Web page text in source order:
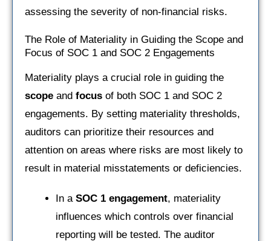
assessing the severity of non-financial risks.
The Role of Materiality in Guiding the Scope and
Focus of SOC 1 and SOC 2 Engagements
Materiality plays a crucial role in guiding the
scope and focus of both SOC 1 and SOC 2
engagements. By setting materiality thresholds,
auditors can prioritize their resources and
attention on areas where risks are most likely to
result in material misstatements or deficiencies.
In a SOC 1 engagement, materiality
influences which controls over financial
reporting will be tested. The auditor